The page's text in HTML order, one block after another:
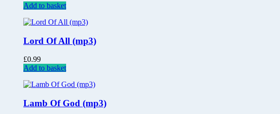
Add to basket
Lord Of All (mp3)
£0.99
Add to basket
Lamb Of God (mp3)